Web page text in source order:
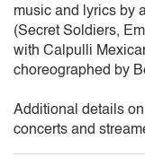
music and lyrics by
(Secret Soldiers,
with Calpulli
choreographed by
Additional details
concerts and